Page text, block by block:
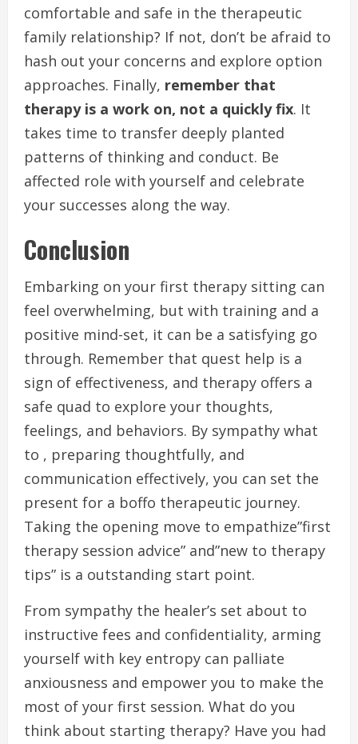
comfortable and safe in the therapeutic
family relationship? If not, don’t be afraid to
hash out your concerns and explore option
approaches. Finally, remember that
therapy is a work on, not a quickly fix. It
takes time to transfer deeply planted
patterns of thinking and conduct. Be
affected role with yourself and celebrate
your successes along the way.
Conclusion
Embarking on your first therapy sitting can
feel overwhelming, but with training and a
positive mind-set, it can be a satisfying go
through. Remember that quest help is a
sign of effectiveness, and therapy offers a
safe quad to explore your thoughts,
feelings, and behaviors. By sympathy what
to , preparing thoughtfully, and
communication effectively, you can set the
present for a boffo therapeutic journey.
Taking the opening move to empathize”first
therapy session advice” and”new to therapy
tips” is a outstanding start point.
From sympathy the healer’s set about to
instructive fees and confidentiality, arming
yourself with key entropy can palliate
anxiousness and empower you to make the
most of your first session. What do you
think about starting therapy? Have you had